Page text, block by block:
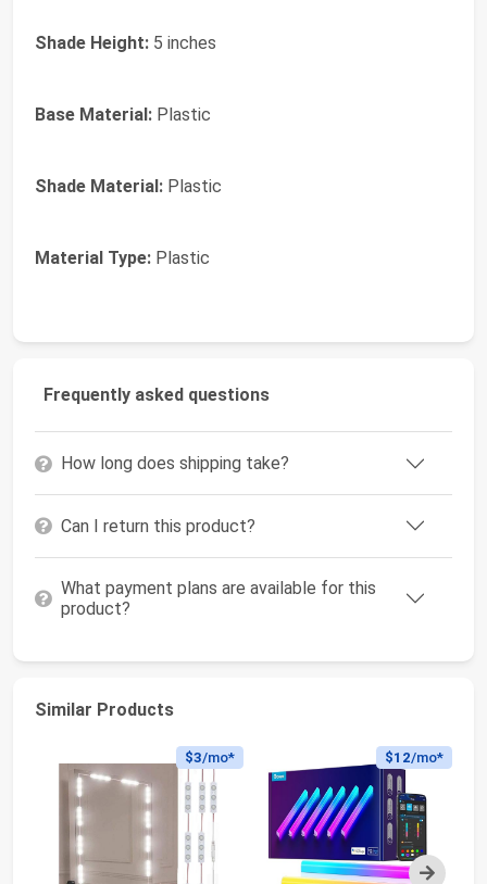
Shade Height: 5 inches
Base Material: Plastic
Shade Material: Plastic
Material Type: Plastic
Frequently asked questions
How long does shipping take?
Can I return this product?
What payment plans are available for this
product?
Similar Products
Next
$3/mo* $12/mo*